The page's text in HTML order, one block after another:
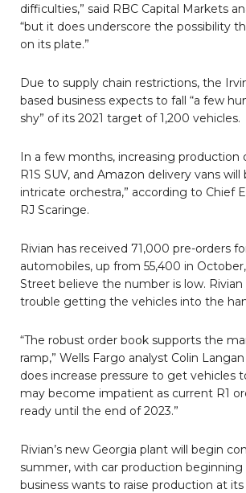
difficulties,” said RBC Capital Markets
“but it does underscore the possibility
on its plate.”
Due to supply chain restrictions, the
based business expects to fall “a few
shy” of its 2021 target of 1,200 vehicles.
In a few months, increasing production
R1S SUV, and Amazon delivery vans will
intricate orchestra,” according to Chief
RJ Scaringe.
Rivian has received 71,000 pre-orders
automobiles, up from 55,400 in
Street believe the number is low. Rivian
trouble getting the vehicles into the
“The robust order book supports the
ramp,” Wells Fargo analyst Colin
does increase pressure to get vehicles
may become impatient as current R1
ready until the end of 2023.”
Rivian’s new Georgia plant will begin
summer, with car production beginning
business wants to raise production at